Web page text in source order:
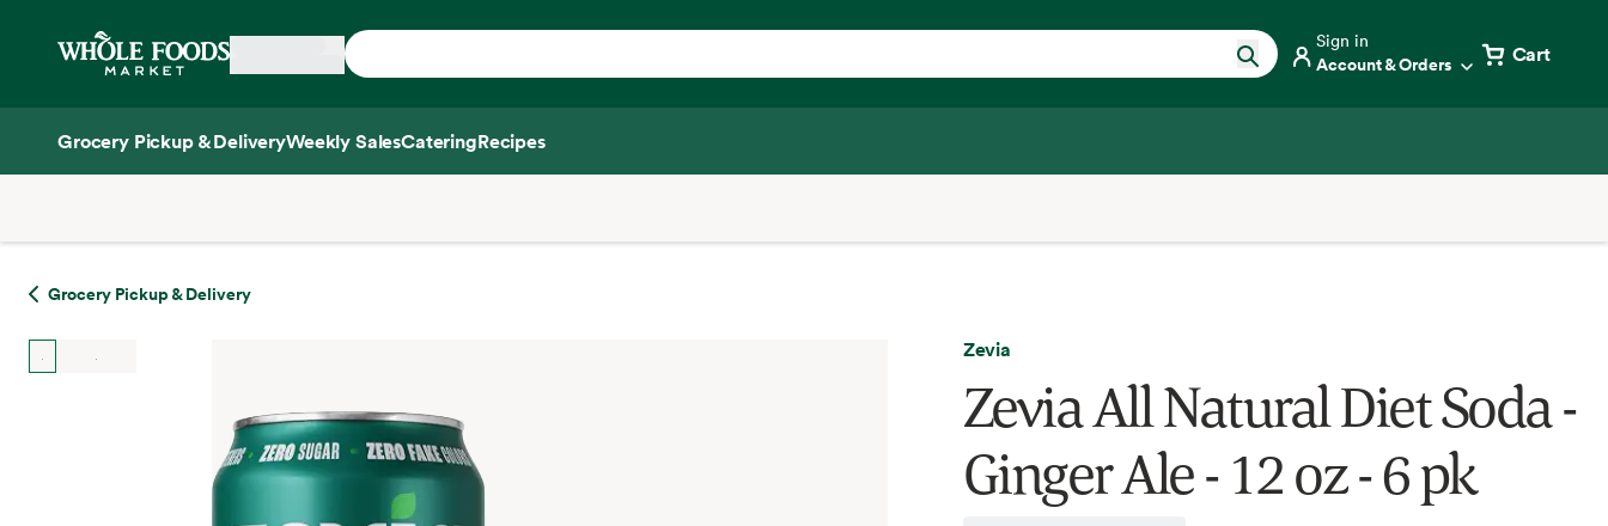
Home
Sign in
Account & Orders Cart
Grocery Pickup & DeliveryWeekly SalesCateringRecipes
Grocery Pickup & Delivery
Zevia
Zevia All Natural Diet Soda -
Ginger Ale - 12 oz - 6 pk